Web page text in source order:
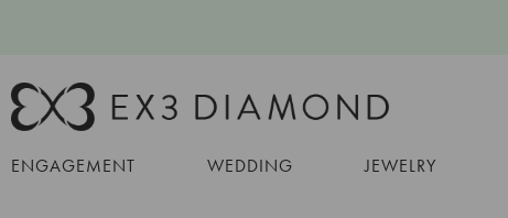
ENGAGEMENT WEDDING JEWELRY